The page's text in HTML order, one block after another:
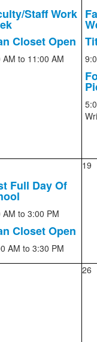
Staff Work
Closet Open
AM to 11:00 AM
Full Day Of
AM to 3:00 PM
Closet Open
AM to 3:30 PM
19
26